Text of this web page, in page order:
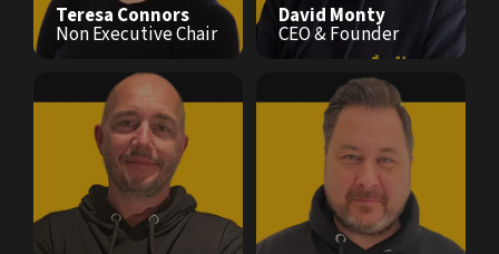
Teresa Connors
Non Executive Chair
David Monty
CEO & Founder